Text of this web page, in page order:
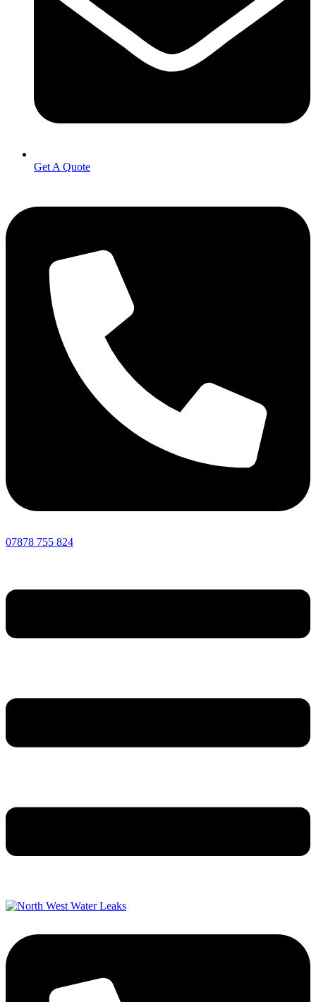
Get A Quote
07878 755 824